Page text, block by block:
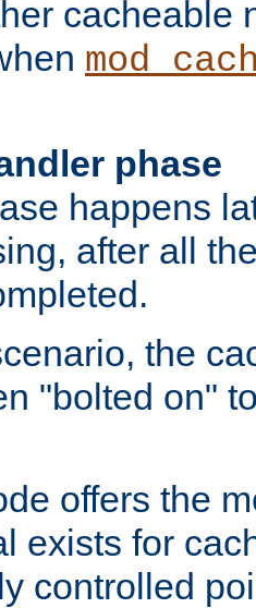
cacheable
phase
happens
after all
the
"bolted on"
offers the
exists for
controlled